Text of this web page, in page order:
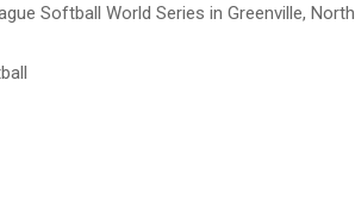
Softball World Series in Greenville, North